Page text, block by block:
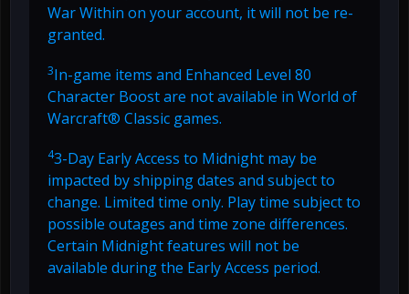
War Within on your account, it will not be re-
granted.
3In-game items and Enhanced Level 80
Character Boost are not available in World of
Warcraft® Classic games.
43-Day Early Access to Midnight may be
impacted by shipping dates and subject to
change. Limited time only. Play time subject to
possible outages and time zone differences.
Certain Midnight features will not be
available during the Early Access period.